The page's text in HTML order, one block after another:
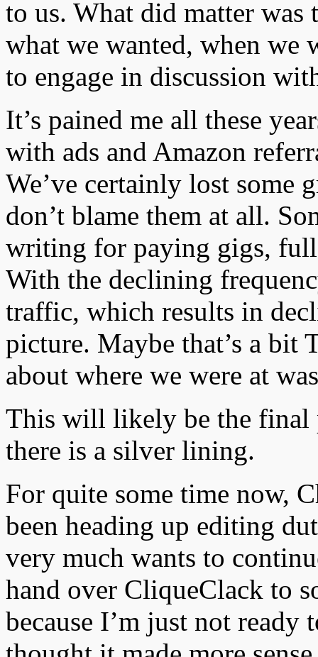
to us. What did matter
what we wanted, when we
to engage in discussion
It’s pained me all these
with ads and Amazon
We’ve certainly lost some
don’t blame them at all.
writing for paying gigs,
With the declining
traffic, which results in
picture. Maybe that’s a
about where we were at
This will likely be the final
there is a silver lining.
For quite some time now,
been heading up editing
very much wants to
hand over CliqueClack to
because I’m just not